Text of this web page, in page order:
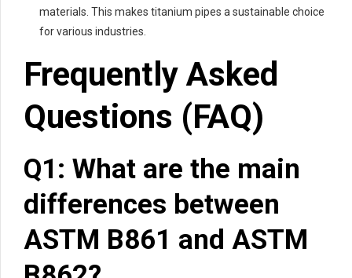
materials. This makes titanium pipes a sustainable choice
for various industries.
Frequently Asked
Questions (FAQ)
Q1: What are the main
differences between
ASTM B861 and ASTM